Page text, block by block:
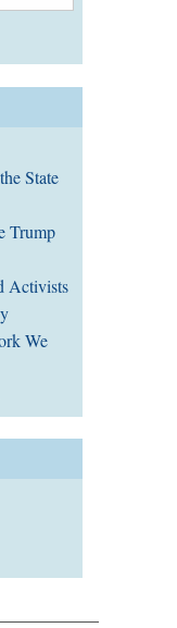
State
Trump
Activists
We